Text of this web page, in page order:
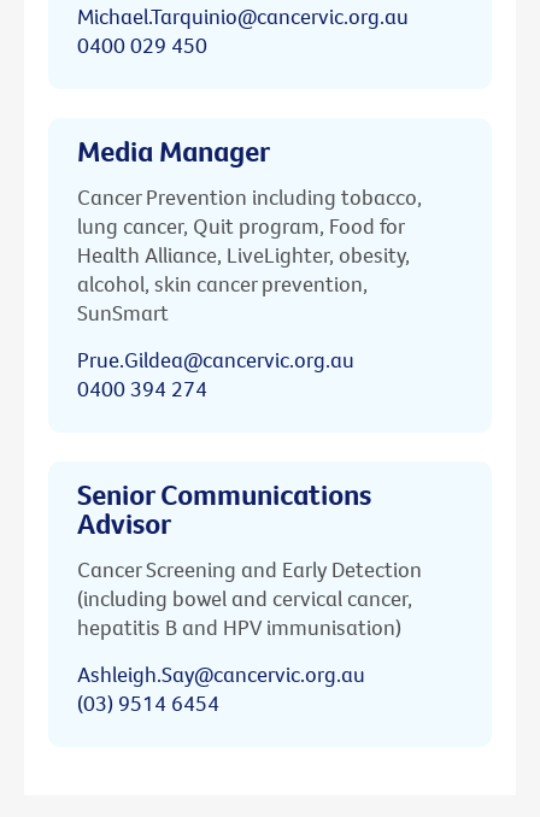
Michael.Tarquinio@cancervic.org.au
0400 029 450
Media Manager
Cancer Prevention including tobacco,
lung cancer, Quit program, Food for
Health Alliance, LiveLighter, obesity,
alcohol, skin cancer prevention,
SunSmart
Prue.Gildea@cancervic.org.au
0400 394 274
Senior Communications
Advisor
Cancer Screening and Early Detection
(including bowel and cervical cancer,
hepatitis B and HPV immunisation)
Ashleigh.Say@cancervic.org.au
(03) 9514 6454